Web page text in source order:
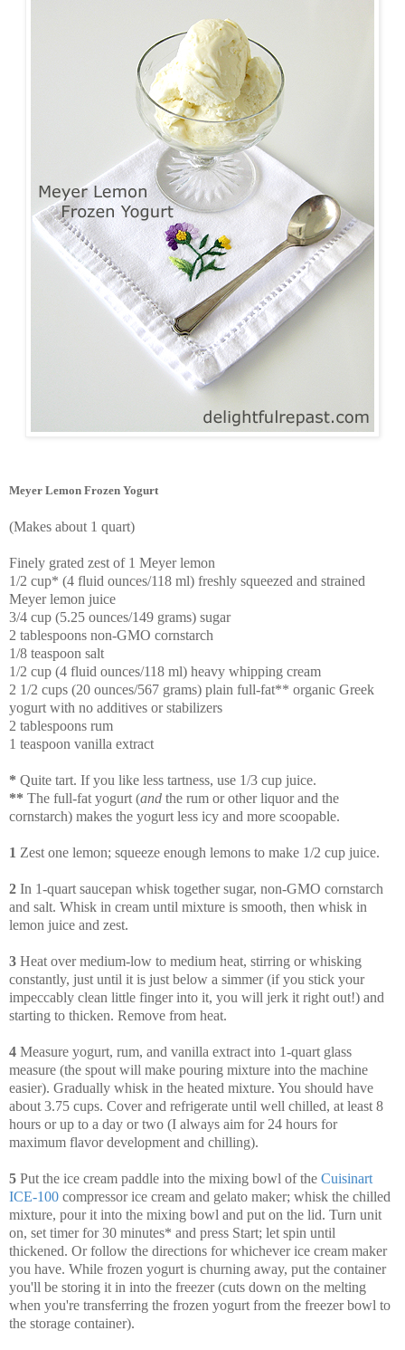
Meyer Lemon Frozen Yogurt
(Makes about 1 quart)
Finely grated zest of 1 Meyer lemon
1/2 cup* (4 fluid ounces/118 ml) freshly squeezed and strained
Meyer lemon juice
3/4 cup (5.25 ounces/149 grams) sugar
2 tablespoons non-GMO cornstarch
1/8 teaspoon salt
1/2 cup (4 fluid ounces/118 ml) heavy whipping cream
2 1/2 cups (20 ounces/567 grams) plain full-fat** organic Greek
yogurt with no additives or stabilizers
2 tablespoons rum
1 teaspoon vanilla extract
* Quite tart. If you like less tartness, use 1/3 cup juice.
** The full-fat yogurt (and the rum or other liquor and the
cornstarch) makes the yogurt less icy and more scoopable.
1 Zest one lemon; squeeze enough lemons to make 1/2 cup juice.
2 In 1-quart saucepan whisk together sugar, non-GMO cornstarch
and salt. Whisk in cream until mixture is smooth, then whisk in
lemon juice and zest.
3 Heat over medium-low to medium heat, stirring or whisking
constantly, just until it is just below a simmer (if you stick your
impeccably clean little finger into it, you will jerk it right out!) and
starting to thicken. Remove from heat.
4 Measure yogurt, rum, and vanilla extract into 1-quart glass
measure (the spout will make pouring mixture into the machine
easier). Gradually whisk in the heated mixture. You should have
about 3.75 cups. Cover and refrigerate until well chilled, at least 8
hours or up to a day or two (I always aim for 24 hours for
maximum flavor development and chilling).
5 Put the ice cream paddle into the mixing bowl of the Cuisinart
ICE-100 compressor ice cream and gelato maker; whisk the chilled
mixture, pour it into the mixing bowl and put on the lid. Turn unit
on, set timer for 30 minutes* and press Start; let spin until
thickened. Or follow the directions for whichever ice cream maker
you have. While frozen yogurt is churning away, put the container
you'll be storing it in into the freezer (cuts down on the melting
when you're transferring the frozen yogurt from the freezer bowl to
the storage container).